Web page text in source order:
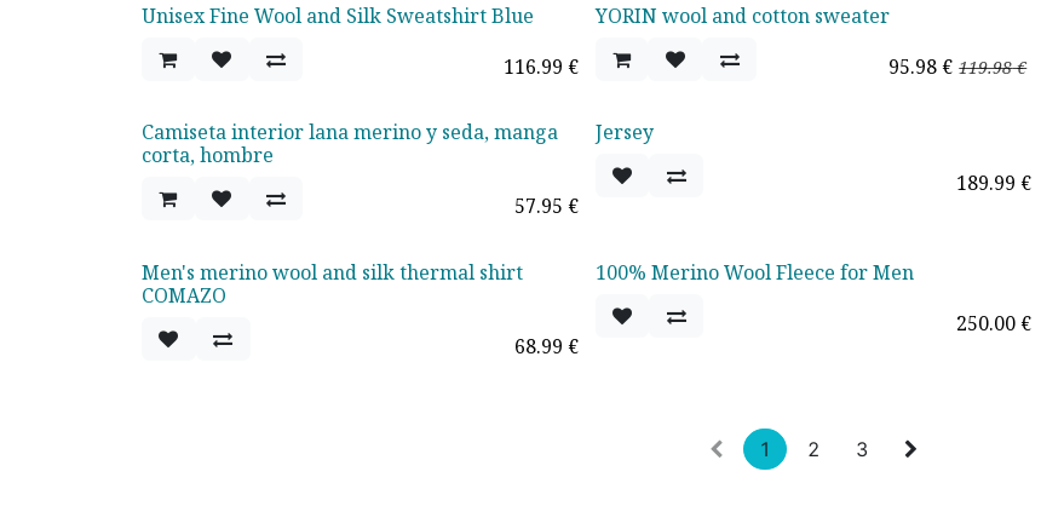
Unisex Fine Wool and Silk Sweatshirt Blue
116.99 € Oferta - 20%
YORIN wool and cotton sweater
95.98 € 119.98€
Camiseta interior lana merino y seda, manga
corta, hombre
57.95 €
Jersey
189.99 €
Men's merino wool and silk thermal shirt
COMAZO
68.99 €
100% Merino Wool Fleece for Men
250.00 €
1 2 3